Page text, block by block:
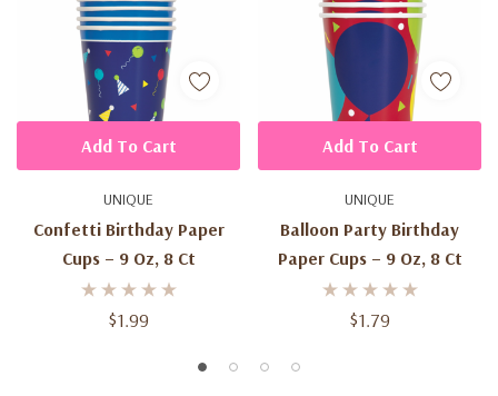
UNIQUE
Confetti Birthday Paper
Cups – 9 Oz, 8 Ct
$1.99
Add To Cart
UNIQUE
Balloon Party Birthday
Paper Cups – 9 Oz, 8 Ct
$1.79
Add To Cart